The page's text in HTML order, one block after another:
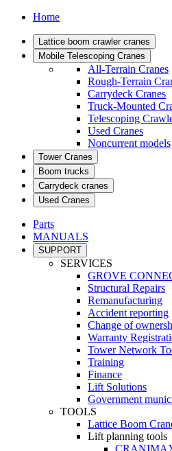
Home
Lattice boom crawler cranes
Mobile Telescoping Cranes
All-Terrain Cranes
Rough-Terrain
Carrydeck Cranes
Truck-Mounted
Telescoping
Used Cranes
Noncurrent models
Tower Cranes
Boom trucks
Carrydeck cranes
Used Cranes
Parts
MANUALS
SUPPORT
SERVICES
GROVE
Structural Repairs
Remanufacturing
Accident reporting
Change of
Warranty
Tower Network
Training
Finance
Lift Solutions
Government
TOOLS
Lattice Boom
Lift planning tools